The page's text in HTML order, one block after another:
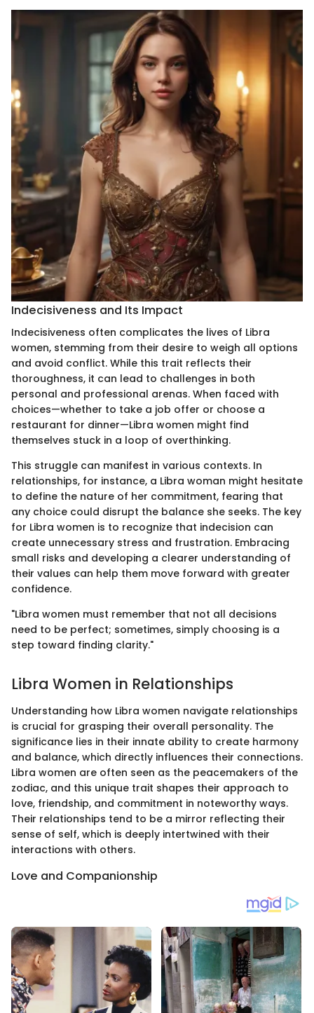
Indecisiveness and Its Impact
Indecisiveness often complicates the lives of Libra
women, stemming from their desire to weigh all options
and avoid conflict. While this trait reflects their
thoroughness, it can lead to challenges in both
personal and professional arenas. When faced with
choices—whether to take a job offer or choose a
restaurant for dinner—Libra women might find
themselves stuck in a loop of overthinking.
This struggle can manifest in various contexts. In
relationships, for instance, a Libra woman might hesitate
to define the nature of her commitment, fearing that
any choice could disrupt the balance she seeks. The key
for Libra women is to recognize that indecision can
create unnecessary stress and frustration. Embracing
small risks and developing a clearer understanding of
their values can help them move forward with greater
confidence.
"Libra women must remember that not all decisions
need to be perfect; sometimes, simply choosing is a
step toward finding clarity."
Libra Women in Relationships
Understanding how Libra women navigate relationships
is crucial for grasping their overall personality. The
significance lies in their innate ability to create harmony
and balance, which directly influences their connections.
Libra women are often seen as the peacemakers of the
zodiac, and this unique trait shapes their approach to
love, friendship, and commitment in noteworthy ways.
Their relationships tend to be a mirror reflecting their
sense of self, which is deeply intertwined with their
interactions with others.
Love and Companionship